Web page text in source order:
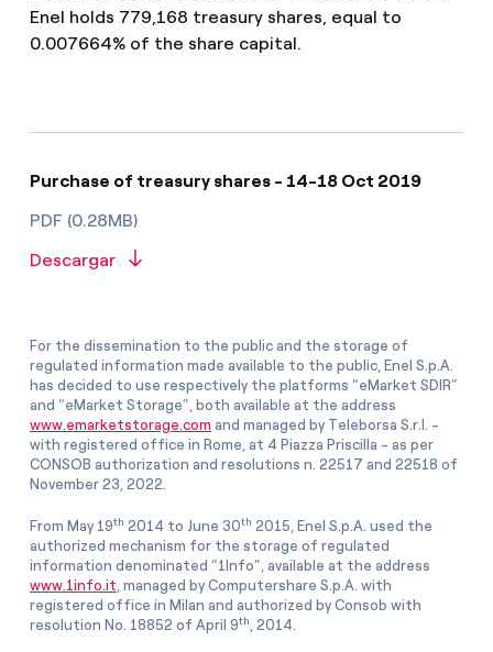
Enel holds 779,168 treasury shares, equal to
0.007664% of the share capital.
Purchase of treasury shares - 14-18 Oct 2019
PDF (0.28MB)
Descargar
For the dissemination to the public and the storage of
regulated information made available to the public, Enel S.p.A.
has decided to use respectively the platforms “eMarket SDIR”
and “eMarket Storage”, both available at the address
www.emarketstorage.com and managed by Teleborsa S.r.l. -
with registered office in Rome, at 4 Piazza Priscilla - as per
CONSOB authorization and resolutions n. 22517 and 22518 of
November 23, 2022.
From May 19th 2014 to June 30th 2015, Enel S.p.A. used the
authorized mechanism for the storage of regulated
information denominated “1Info”, available at the address
www.1info.it , managed by Computershare S.p.A. with
registered office in Milan and authorized by Consob with
resolution No. 18852 of April 9th , 2014.